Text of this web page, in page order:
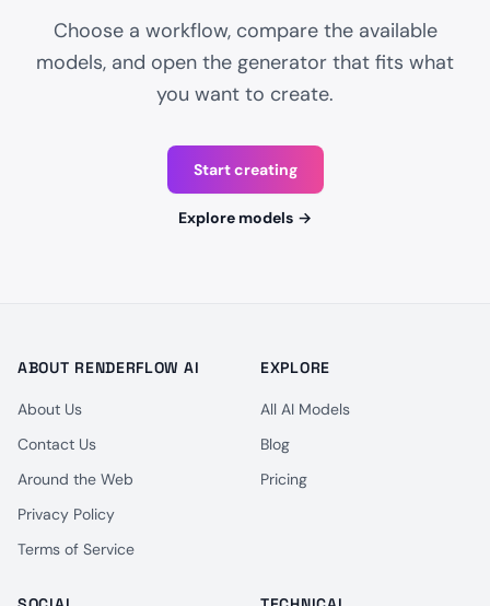
Choose a workflow, compare the available
models, and open the generator that fits what
you want to create.
Start creating
Explore models →
ABOUT RENDERFLOW AI
About Us
Contact Us
Around the Web
Privacy Policy
Terms of Service
EXPLORE
All AI Models
Blog
Pricing